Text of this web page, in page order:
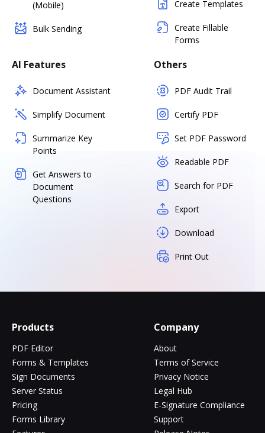
(Mobile)
Bulk Sending
Create Templates
Create Fillable
Forms
AI Features
Document Assistant
Simplify Document
Summarize Key
Points
Get Answers to
Document
Questions
Others
PDF Audit Trail
Certify PDF
Set PDF Password
Readable PDF
Search for PDF
Export
Download
Print Out
Products
PDF Editor
Forms & Templates
Sign Documents
Server Status
Pricing
Forms Library
Company
About
Terms of Service
Privacy Notice
Legal Hub
E-Signature Compliance
Support